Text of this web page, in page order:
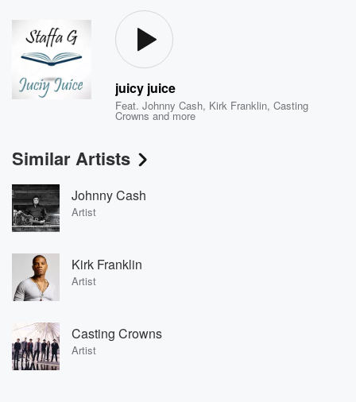
juicy juice
Feat.Johnny Cash, Kirk Franklin,Casting
Crowns and more
Similar Artists
Johnny Cash
Artist
Kirk Franklin
Artist
Casting Crowns
Artist